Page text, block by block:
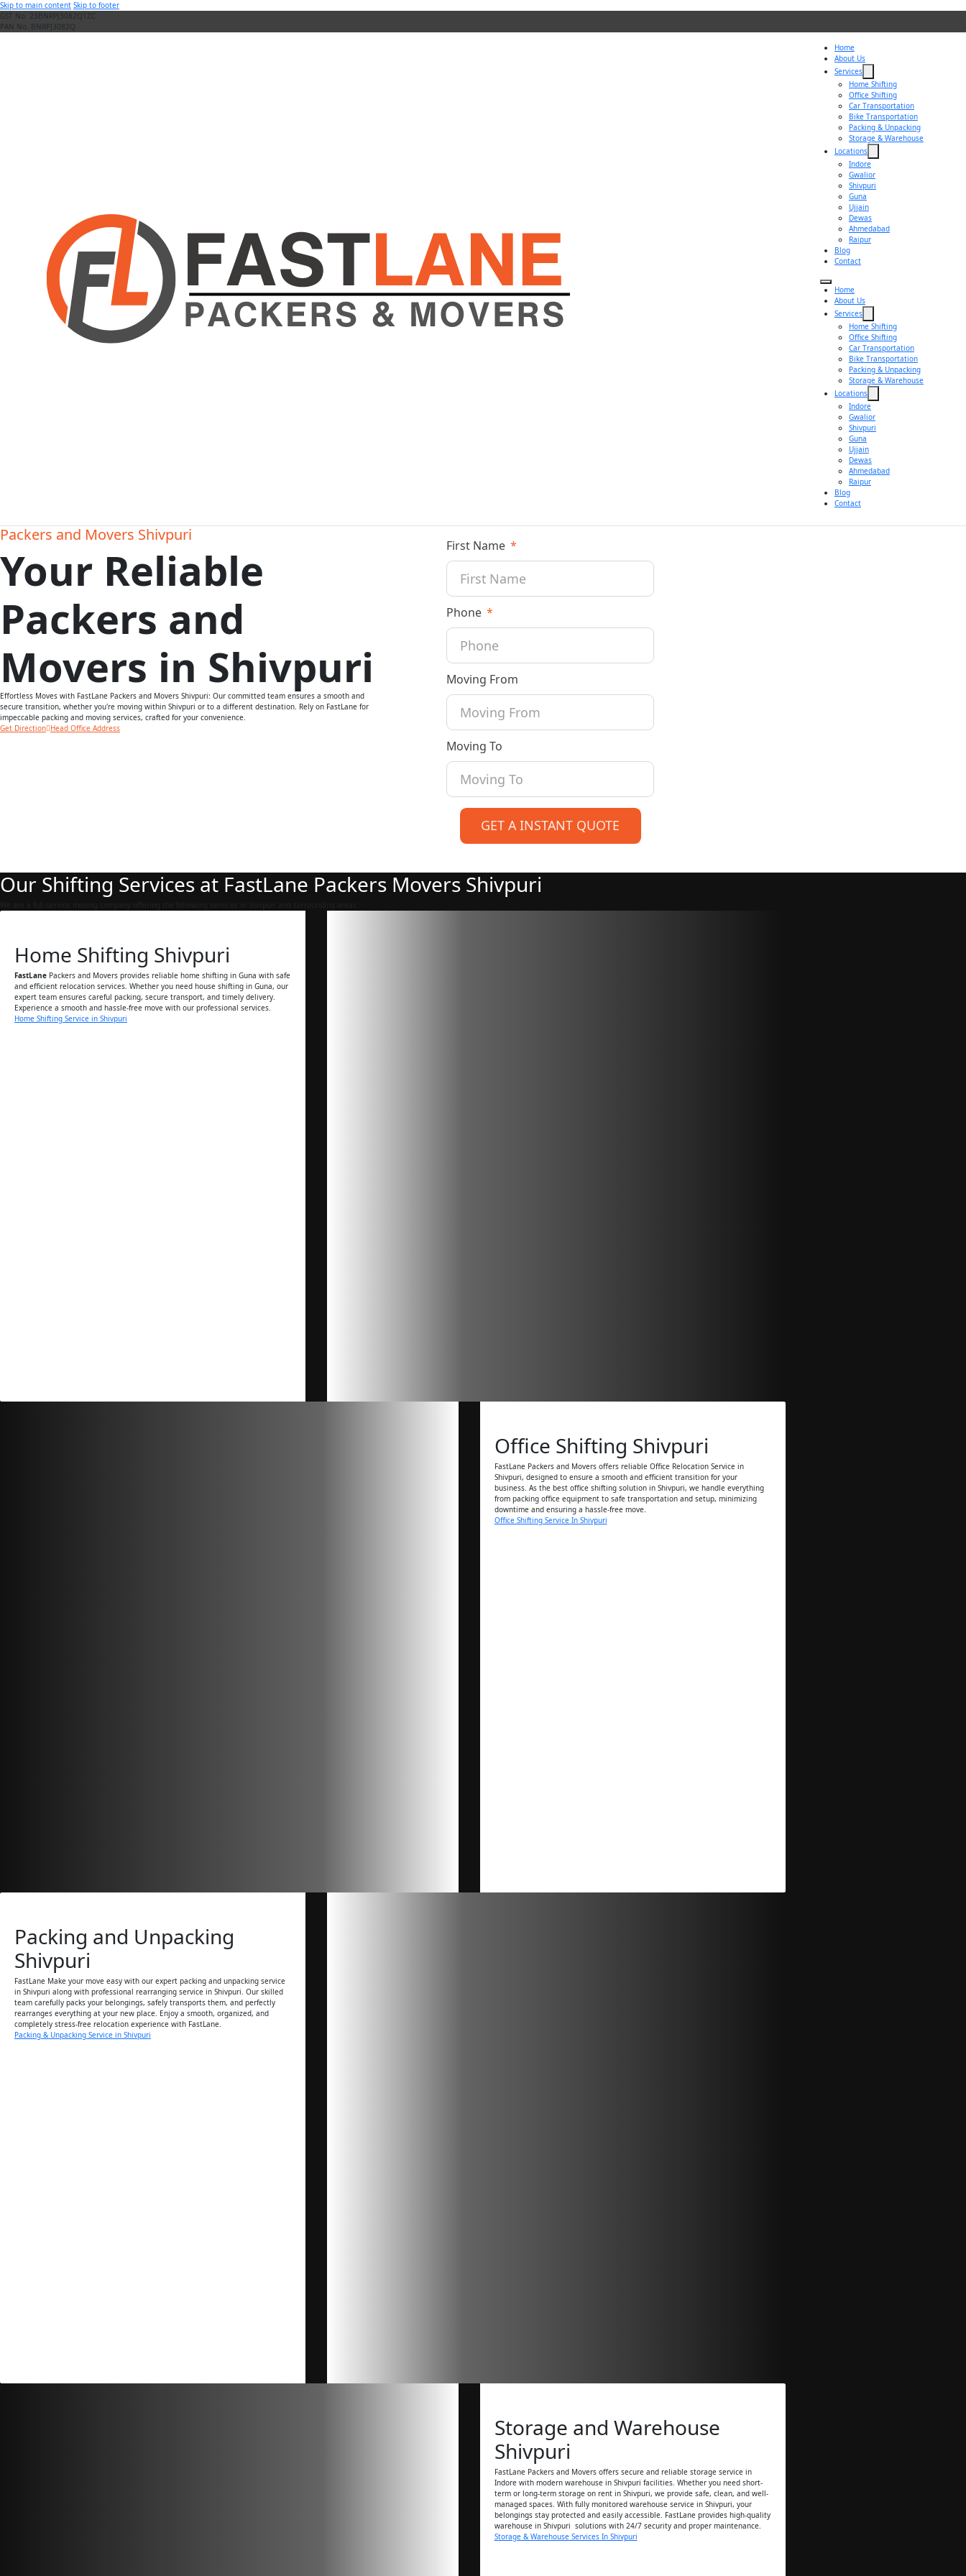
Skip to main content Skip to footer
GST No. 23BNRPJ3082Q1ZC
PAN No. BNRPJ3082Q
Home
About Us
Services
Home Shifting
Office Shifting
Car Transportation
Bike Transportation
Packing & Unpacking
Storage & Warehouse
Locations
Indore
Gwalior
Shivpuri
Guna
Ujjain
Dewas
Ahmedabad
Raipur
Blog
Contact
Home
About Us
Services
Home Shifting
Office Shifting
Car Transportation
Bike Transportation
Packing & Unpacking
Storage & Warehouse
Locations
Indore
Gwalior
Shivpuri
Guna
Ujjain
Dewas
Ahmedabad
Raipur
Blog
Contact
Packers and Movers Shivpuri
Your Reliable
Packers and
Movers in Shivpuri
Effortless Moves with FastLane Packers and Movers Shivpuri: Our committed team ensures a smooth and
secure transition, whether you're moving within Shivpuri or to a different destination. Rely on FastLane for
impeccable packing and moving services, crafted for your convenience.
Get Direction Head Office Address
First Name
Phone
Moving From
Moving To
GET A INSTANT QUOTE
Our Shifting Services at FastLane Packers Movers Shivpuri
Home Shifting Shivpuri
FastLanePackers and Movers provides reliable home shifting in Guna with safe
and efficient relocation services. Whether you need house shifting in Guna, our
expert team ensures careful packing, secure transport, and timely delivery.
Experience a smooth and hassle-free move with our professional services.
Home Shifting Service in Shivpuri
Office Shifting Shivpuri
FastLane Packers and Movers offers reliable Office Relocation Service in
Shivpuri, designed to ensure a smooth and efficient transition for your
business. As the best office shifting solution in Shivpuri, we handle everything
from packing office equipment to safe transportation and setup, minimizing
downtime and ensuring a hassle-free move.
Office Shifting Service In Shivpuri
Packing and Unpacking
Shivpuri
FastLane Make your move easy with our expert packing and unpacking service
in Shivpuri along with professional rearranging service in Shivpuri. Our skilled
team carefully packs your belongings, safely transports them, and perfectly
rearranges everything at your new place. Enjoy a smooth, organized, and
completely stress-free relocation experience with FastLane.
Packing & Unpacking Service in Shivpuri
Storage and Warehouse
Shivpuri
FastLane Packers and Movers offers secure and reliable storage service in
Indore with modern warehouse in Shivpuri facilities. Whether you need short-
term or long-term storage on rent in Shivpuri, we provide safe, clean, and well-
managed spaces. With fully monitored warehouse service in Shivpuri, your
belongings stay protected and easily accessible. FastLane provides high-quality
warehouse in Shivpuri solutions with 24/7 security and proper maintenance.
Storage & Warehouse Services In Shivpuri